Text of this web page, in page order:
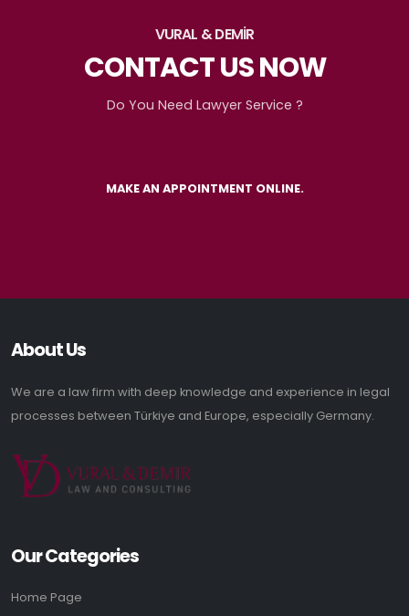
VURAL & DEMİR
CONTACT US NOW
Do You Need Lawyer Service ?
MAKE AN APPOINTMENT ONLINE.
About Us
We are a law firm with deep knowledge and experience in legal
processes between Türkiye and Europe, especially Germany.
Our Categories
Home Page